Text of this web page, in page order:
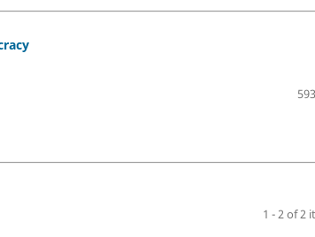
1 - 2 of 2